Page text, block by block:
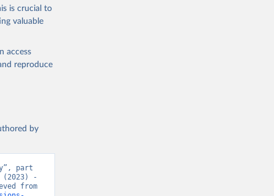
is crucial to
valuable
access
reproduce
by
part
(2023) -